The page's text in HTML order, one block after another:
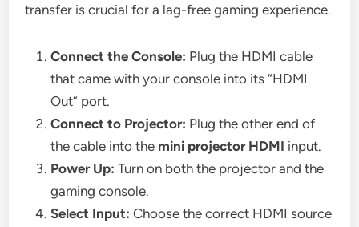
transfer is crucial for a lag-free gaming experience.
Connect the Console: Plug the HDMI cable
that came with your console into its “HDMI
Out” port.
Connect to Projector: Plug the other end of
the cable into the mini projector HDMI input.
Power Up: Turn on both the projector and the
gaming console.
Select Input: Choose the correct HDMI source